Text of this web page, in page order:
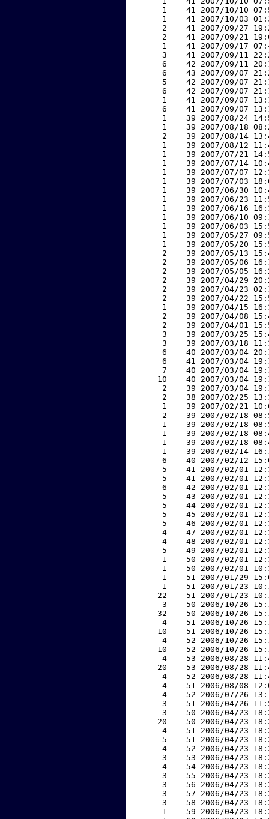
1    41 2007/10/10
1    41 2007/10/03
2    41 2007/09/27
2    41 2007/09/21
1    41 2007/09/17
3    41 2007/09/11
6    42 2007/09/11
6    43 2007/09/07
5    42 2007/09/07
6    42 2007/09/07
1    41 2007/09/07
6    41 2007/09/07
1    39 2007/08/24
1    39 2007/08/18
2    39 2007/08/14
1    39 2007/08/12
1    39 2007/07/21
1    39 2007/07/14
1    39 2007/07/07
1    39 2007/07/03
1    39 2007/06/30
1    39 2007/06/23
1    39 2007/06/16
1    39 2007/06/10
1    39 2007/06/03
1    39 2007/05/27
1    39 2007/05/20
2    39 2007/05/13
2    39 2007/05/06
2    39 2007/05/05
2    39 2007/04/29
2    39 2007/04/23
2    39 2007/04/22
1    39 2007/04/15
2    39 2007/04/08
2    39 2007/04/01
3    39 2007/03/25
3    39 2007/03/18
6    40 2007/03/04
6    41 2007/03/04
7    40 2007/03/04
10    40 2007/03/04
2    39 2007/03/04
2    38 2007/02/25
1    39 2007/02/21
2    39 2007/02/18
1    39 2007/02/18
1    39 2007/02/18
1    39 2007/02/18
1    39 2007/02/14
6    40 2007/02/12
5    41 2007/02/01
5    41 2007/02/01
6    42 2007/02/01
5    43 2007/02/01
5    44 2007/02/01
5    45 2007/02/01
5    46 2007/02/01
4    47 2007/02/01
4    48 2007/02/01
5    49 2007/02/01
1    50 2007/02/01
1    50 2007/02/01
1    51 2007/01/29
1    51 2007/01/23
22    51 2007/01/23
3    50 2006/10/26
32    50 2006/10/26
4    51 2006/10/26
10    51 2006/10/26
4    52 2006/10/26
10    52 2006/10/26
4    53 2006/08/28
20    53 2006/08/28
4    52 2006/08/28
4    51 2006/08/08
4    52 2006/07/26
3    51 2006/04/26
3    50 2006/04/23
20    50 2006/04/23
4    51 2006/04/23
5    51 2006/04/23
4    52 2006/04/23
3    53 2006/04/23
4    54 2006/04/23
3    55 2006/04/23
3    56 2006/04/23
3    57 2006/04/23
3    58 2006/04/23
1    59 2006/04/23